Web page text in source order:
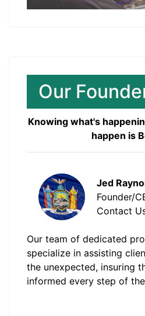
Our
Knowing what's
happen is
Jed
Founder/
Contact
Our team of dedicated
specialize in assisting
the unexpected, insuring
informed every step of